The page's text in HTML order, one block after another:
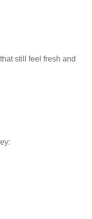
still feel fresh and